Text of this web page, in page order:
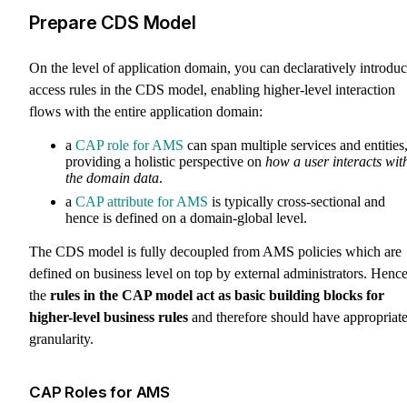
Prepare CDS Model
On the level of application domain, you can declaratively
access rules in the CDS model, enabling higher-level interaction
flows with the entire application domain:
a CAP role for AMS can span multiple services and entities,
providing a holistic perspective on how a user interacts
the domain data.
a CAP attribute for AMS is typically cross-sectional and
hence is defined on a domain-global level.
The CDS model is fully decoupled from AMS policies which are
defined on business level on top by external administrators.
the rules in the CAP model act as basic building blocks for
higher-level business rules and therefore should have appropriate
granularity.
CAP Roles for AMS